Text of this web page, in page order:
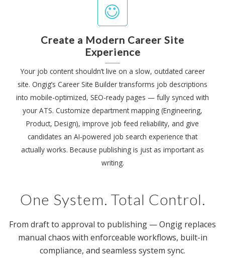
Create a Modern Career Site
Experience
Your job content shouldn’t live on a slow, outdated career
site. Ongig’s Career Site Builder transforms job descriptions
into mobile-optimized, SEO-ready pages — fully synced with
your ATS. Customize department mapping (Engineering,
Product, Design), improve job feed reliability, and give
candidates an AI-powered job search experience that
actually works. Because publishing is just as important as
writing.
One System. Total Control.
From draft to approval to publishing — Ongig replaces
manual chaos with enforceable workflows, built-in
compliance, and seamless system sync.